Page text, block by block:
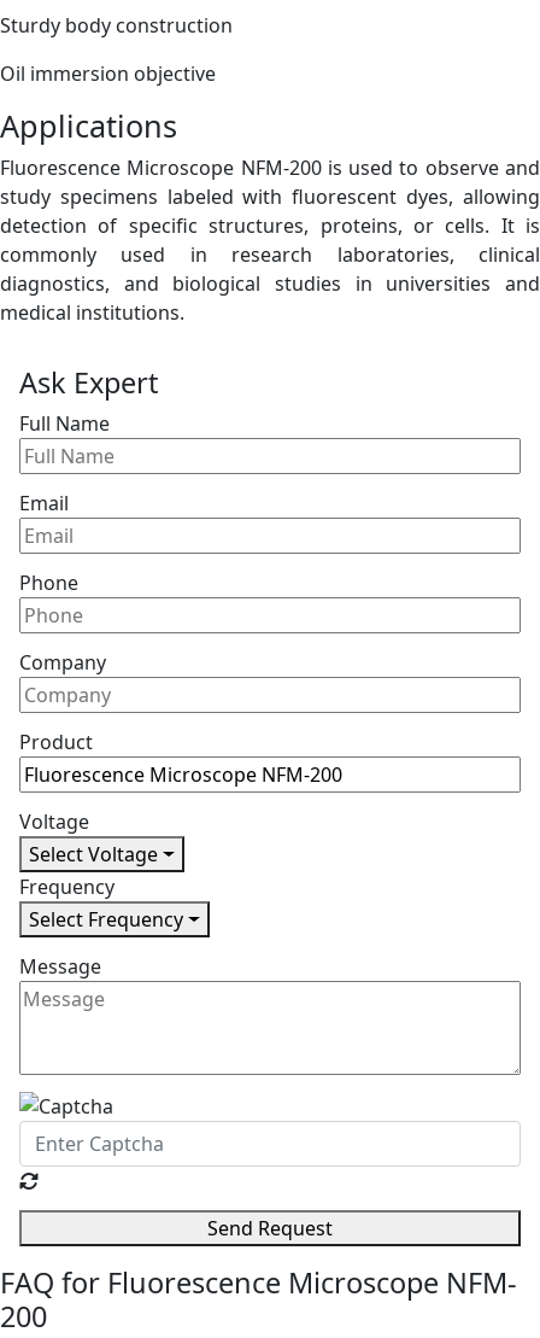
Sturdy body construction
Oil immersion objective
Applications
Fluorescence Microscope NFM-200 is used to observe and
study specimens labeled with fluorescent dyes, allowing
detection of specific structures, proteins, or cells. It is
commonly used in research laboratories, clinical
diagnostics, and biological studies in universities and
medical institutions.
Ask Expert
Full Name
Email
Phone
Company
Product
Voltage
Select Voltage
Frequency
Select Frequency
Message
Send Request
FAQ for Fluorescence Microscope NFM-
200